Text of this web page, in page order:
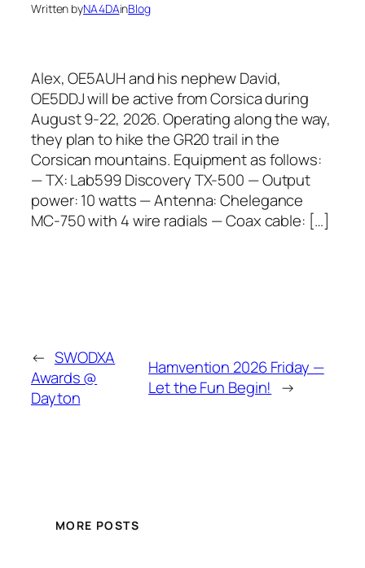
Written byNA4DAinBlog
Alex, OE5AUH and his nephew David,
OE5DDJ will be active from Corsica during
August 9-22, 2026. Operating along the way,
they plan to hike the GR20 trail in the
Corsican mountains. Equipment as follows:
— TX: Lab599 Discovery TX-500 — Output
power: 10 watts — Antenna: Chelegance
MC-750 with 4 wire radials — Coax cable: […]
← SWODXA
Awards @
Dayton
Hamvention 2026 Friday —
Let the Fun Begin! →
MORE POSTS